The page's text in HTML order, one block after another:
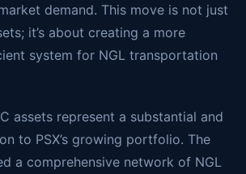
demand. This move is not just
it’s about creating a more
system for NGL transportation
assets represent a substantial and
to PSX’s growing portfolio. The
a comprehensive network of NGL